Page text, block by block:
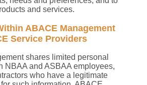
and services.
ABACE Management
Service Providers
shares limited personal
NBAA and ASBAA employees,
who have a legitimate